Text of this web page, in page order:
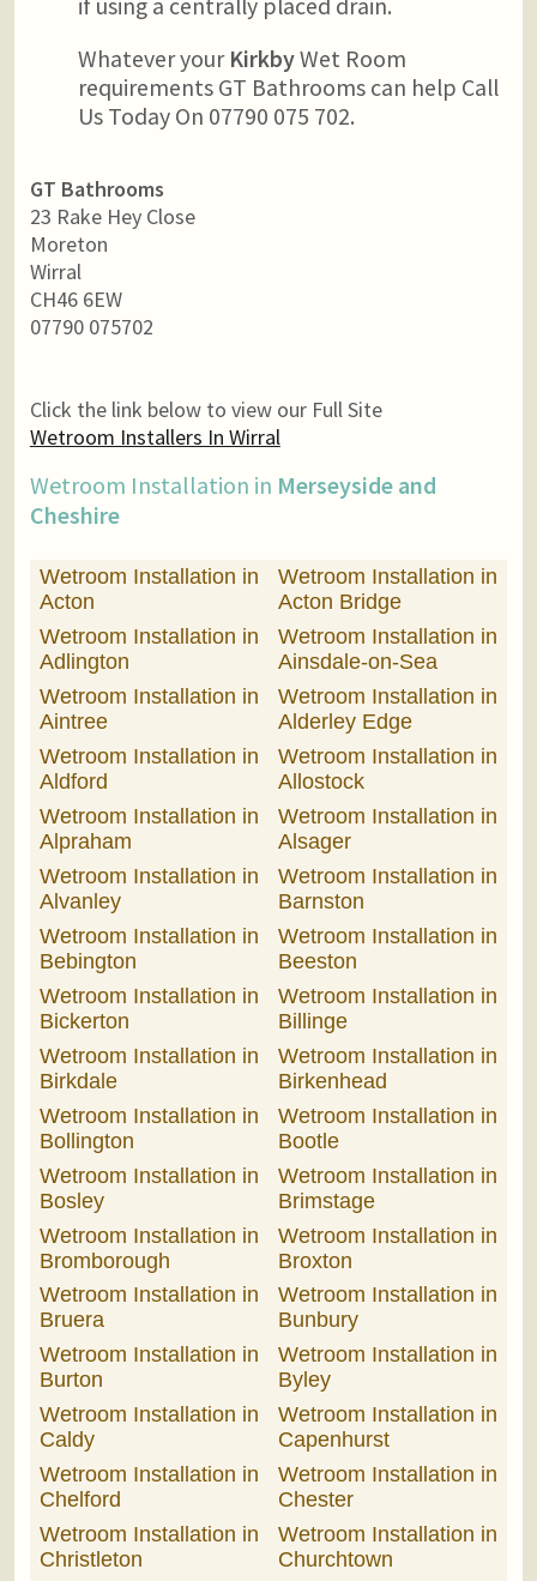
if using a centrally placed drain.
Whatever your KirkbyWet Room
requirements GT Bathrooms can help Call
Us Today On 07790 075 702.
GT Bathrooms
23 Rake Hey Close
Moreton
Wirral
CH46 6EW
07790 075702
Click the link below to view our Full Site
Wetroom Installers In Wirral
Wetroom Installation in Merseyside and
Cheshire
Wetroom Installation in
Acton
Wetroom Installation in
Acton Bridge
Wetroom Installation in
Adlington
Wetroom Installation in
Ainsdale-on-Sea
Wetroom Installation in
Aintree
Wetroom Installation in
Alderley Edge
Wetroom Installation in
Aldford
Wetroom Installation in
Allostock
Wetroom Installation in
Alpraham
Wetroom Installation in
Alsager
Wetroom Installation in
Alvanley
Wetroom Installation in
Barnston
Wetroom Installation in
Bebington
Wetroom Installation in
Beeston
Wetroom Installation in
Bickerton
Wetroom Installation in
Billinge
Wetroom Installation in
Birkdale
Wetroom Installation in
Birkenhead
Wetroom Installation in
Bollington
Wetroom Installation in
Bootle
Wetroom Installation in
Bosley
Wetroom Installation in
Brimstage
Wetroom Installation in
Bromborough
Wetroom Installation in
Broxton
Wetroom Installation in
Bruera
Wetroom Installation in
Bunbury
Wetroom Installation in
Burton
Wetroom Installation in
Byley
Wetroom Installation in
Caldy
Wetroom Installation in
Capenhurst
Wetroom Installation in
Chelford
Wetroom Installation in
Chester
Wetroom Installation in
Christleton
Wetroom Installation in
Churchtown